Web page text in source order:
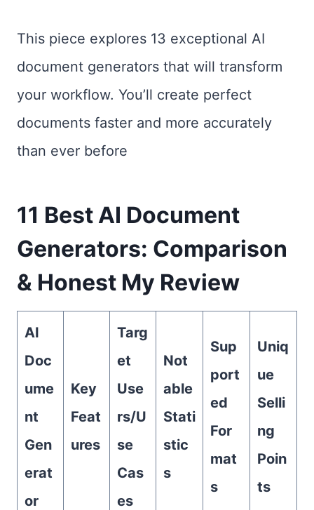
This piece explores 13 exceptional AI
document generators that will transform
your workflow. You’ll create perfect
documents faster and more accurately
than ever before
11 Best AI Document
Generators: Comparison
& Honest My Review
AI
Doc
ume
nt
Gen
erat
or
Key
Feat
ures
Targ
et
Use
rs/U
se
Cas
es
Not
able
Stati
stic
s
Sup
port
ed
For
mat
s
Uniq
ue
Selli
ng
Poin
ts